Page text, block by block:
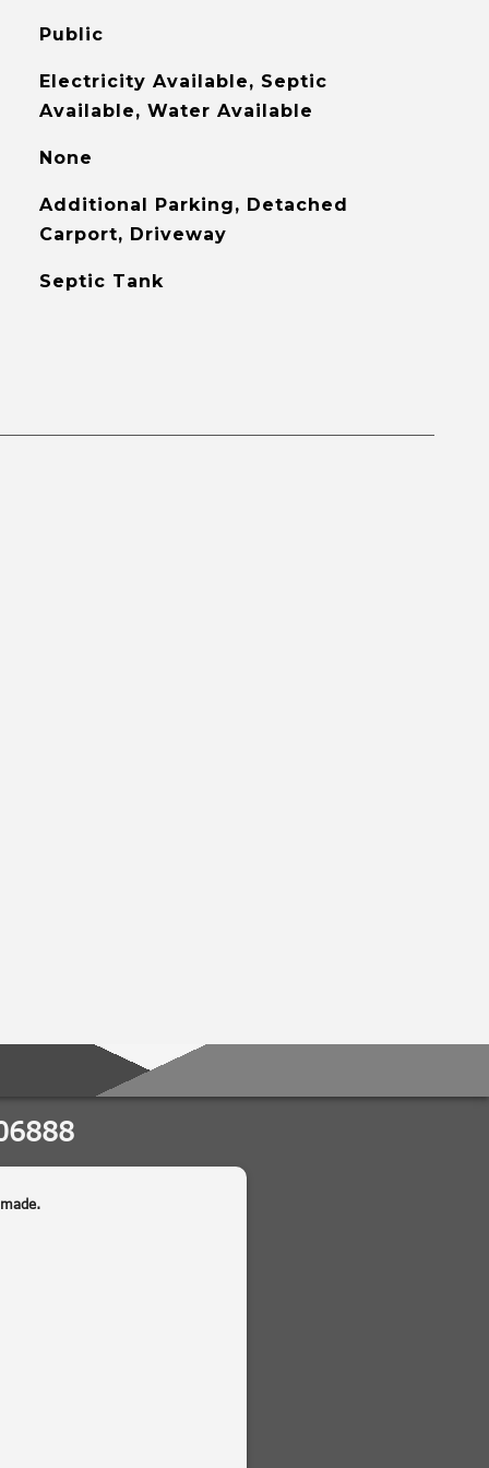
Public
Electricity Available, Septic
Available, Water Available
None
Additional Parking, Detached
Carport, Driveway
Septic Tank